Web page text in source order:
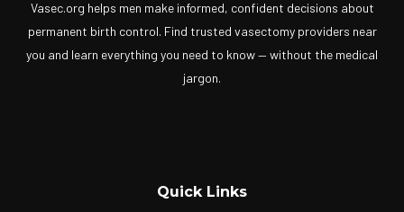
Vasec.org helps men make informed, confident decisions about
permanent birth control. Find trusted vasectomy providers near
you and learn everything you need to know — without the medical
jargon.
Quick Links